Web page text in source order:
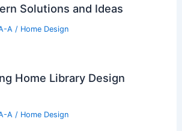
Solutions and Ideas
A / Home Design
Home Library Design
A / Home Design